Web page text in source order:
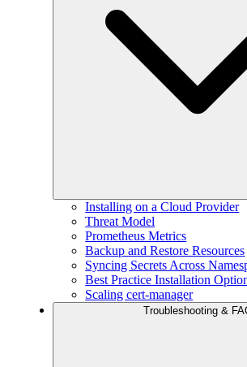
Installing on a Cloud Provider
Threat Model
Prometheus Metrics
Backup and Restore Resources
Syncing Secrets Across
Best Practice Installation
Scaling cert-manager
Troubleshooting &